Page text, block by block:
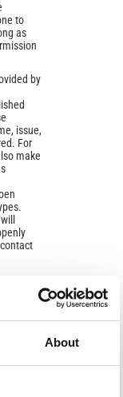
About
to
as
by
issue,
For
make